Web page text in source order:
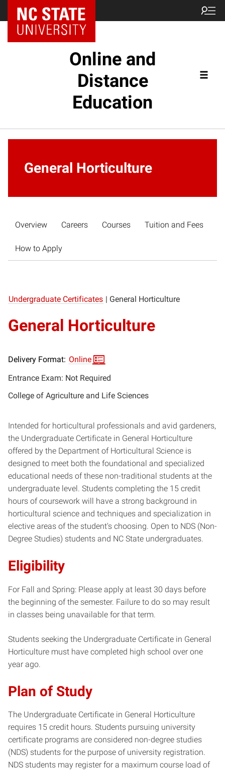
Online and
Distance
Education
General Horticulture
Overview Careers Courses Tuition and Fees
How to Apply
Undergraduate Certificates | General Horticulture
General Horticulture
Delivery Format: Online
Entrance Exam: Not Required
College of Agriculture and Life Sciences
Intended for horticultural professionals and avid gardeners,
the Undergraduate Certificate in General Horticulture
offered by the Department of Horticultural Science is
designed to meet both the foundational and specialized
educational needs of these non-traditional students at the
undergraduate level. Students completing the 15 credit
hours of coursework will have a strong background in
horticultural science and techniques and specialization in
elective areas of the student's choosing. Open to NDS (Non-
Degree Studies) students and NC State undergraduates.
Eligibility
For Fall and Spring: Please apply at least 30 days before
the beginning of the semester. Failure to do so may result
in classes being unavailable for that term.
Students seeking the Undergraduate Certificate in General
Horticulture must have completed high school over one
year ago.
Plan of Study
The Undergraduate Certificate in General Horticulture
requires 15 credit hours. Students pursuing university
certificate programs are considered non-degree studies
(NDS) students for the purpose of university registration.
NDS students may register for a maximum course load of